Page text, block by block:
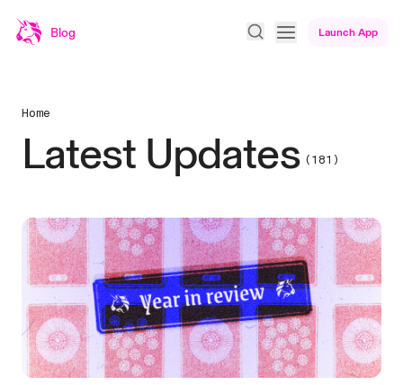
Blog Launch App
Home
Latest Updates (181)